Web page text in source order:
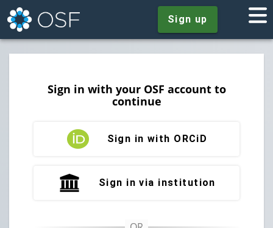
Sign up
Sign in with your OSF account to
continue
Sign in with ORCiD
Sign in via institution